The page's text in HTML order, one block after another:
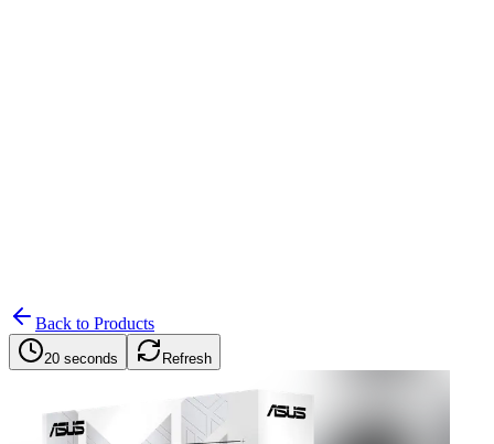
Back to Products
20 seconds Refresh